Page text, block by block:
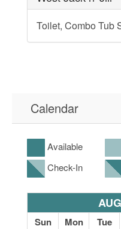
Toilet, Combo Tub
Calendar
Available
Check-In
Sun Mon Tue